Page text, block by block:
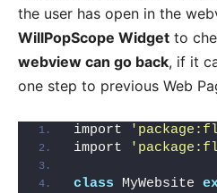
the user has open in the
WillPopScope Widget to
webview can go back, if it
one step to previous Web
import
import
class MyWebsite